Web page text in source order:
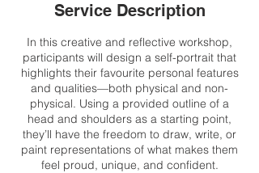
Service Description
In this creative and reflective workshop,
participants will design a self-portrait that
highlights their favourite personal features
and qualities—both physical and non-
physical. Using a provided outline of a
head and shoulders as a starting point,
they’ll have the freedom to draw, write, or
paint representations of what makes them
feel proud, unique, and confident.